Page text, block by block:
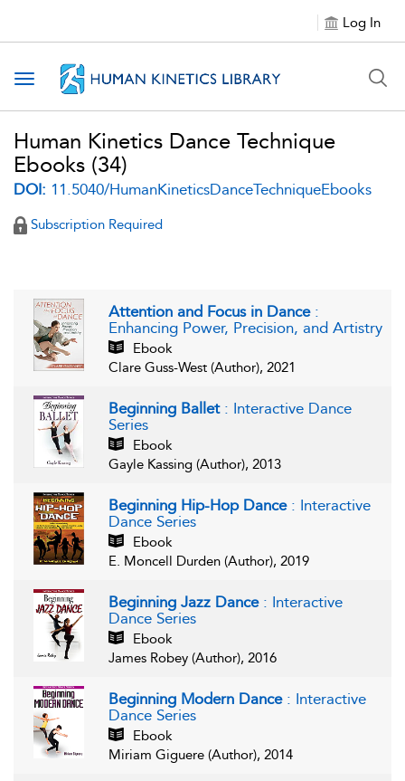
Log In
Toggle navigation
Human Kinetics Dance Technique
Ebooks (34)
DOI: 11.5040/HumanKineticsDanceTechniqueEbooks
Subscription Required
Attention and Focus in Dance :
Enhancing Power, Precision, and Artistry
Ebook
Clare Guss-West (Author), 2021
Beginning Ballet : Interactive Dance
Series
Ebook
Gayle Kassing (Author), 2013
Beginning Hip-Hop Dance : Interactive
Dance Series
Ebook
E. Moncell Durden (Author), 2019
Beginning Jazz Dance : Interactive
Dance Series
Ebook
James Robey (Author), 2016
Beginning Modern Dance : Interactive
Dance Series
Ebook
Miriam Giguere (Author), 2014